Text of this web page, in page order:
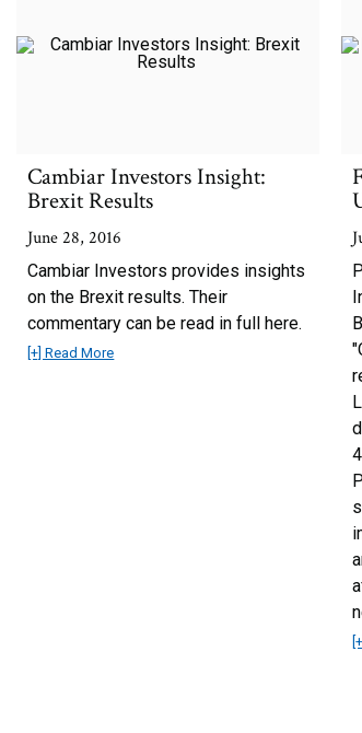
Cambiar Investors Insight:
Brexit Results
June 28, 2016
Cambiar Investors provides insights
on the Brexit results. Their
commentary can be read in full here.
[+] Read More